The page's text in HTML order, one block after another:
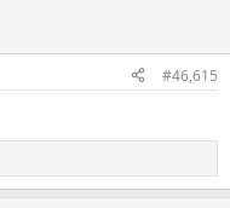
#46,615